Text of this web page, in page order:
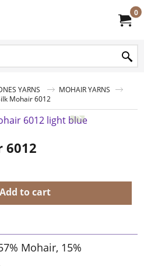
0
YARNS
MOHAIR YARNS
Mohair 6012
6012
Add to cart
Mohair, 15%